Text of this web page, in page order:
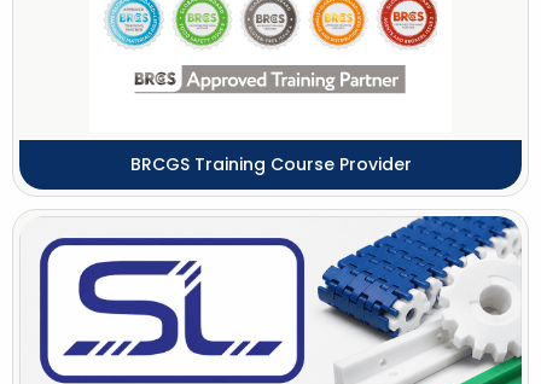
BRCGS Training Course Provider